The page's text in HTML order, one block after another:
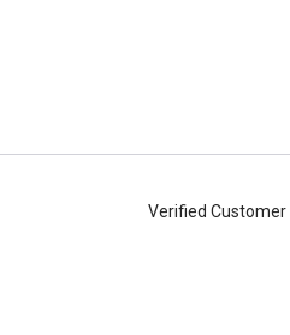
Verified Customer